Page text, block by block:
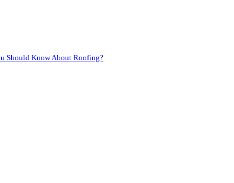
Should Know About Roofing?